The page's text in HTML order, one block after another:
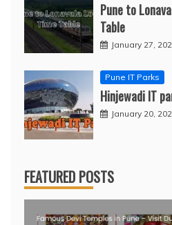
Pune to
Table
January 27,
Pune IT Parks
Hinjewadi IT
January 20,
FEATURED POSTS